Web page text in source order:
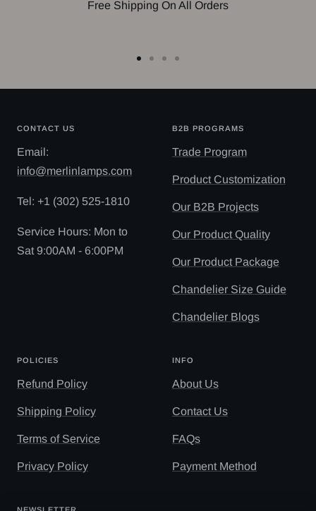
Free Shipping On All Orders
to to to to
4
CONTACT US
Email:
info@merlinlamps.com
Tel: ‪+1 (302) 525-1810
Service Hours: Mon to
Sat 9:00AM - 6:00PM
B2B PROGRAMS
Trade Program
Product Customization
Our B2B Projects
Our Product Quality
Our Product Package
Chandelier Size Guide
Chandelier Blogs
POLICIES
Refund Policy
Shipping Policy
Terms of Service
Privacy Policy
INFO
About Us
Contact Us
FAQs
Payment Method